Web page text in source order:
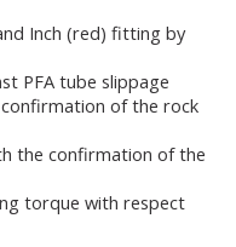
Inch (red) fitting by
PFA tube slippage
of the rock
the confirmation of the
torque with respect